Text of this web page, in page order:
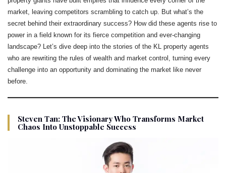
market, leaving competitors scrambling to catch up. But what’s the
secret behind their extraordinary success? How did these agents rise to
power in a field known for its fierce competition and ever-changing
landscape? Let’s dive deep into the stories of the KL property agents
who are rewriting the rules of wealth and market control, turning every
challenge into an opportunity and dominating the market like never
before.
Steven Tan: The Visionary Who Transforms Market
Chaos Into Unstoppable Success